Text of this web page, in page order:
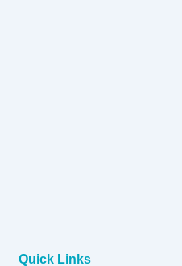
Quick Links